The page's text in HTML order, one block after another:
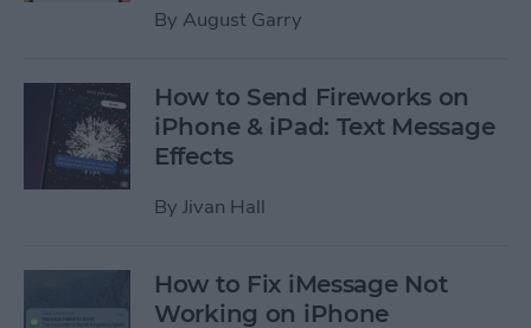
By August Garry
How to Send Fireworks on
iPhone & iPad: Text Message
Effects
By Jivan Hall
How to Fix iMessage Not
Working on iPhone